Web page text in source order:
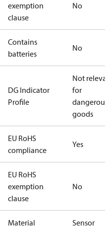
exemption
clause
No
Contains
batteries
No
DG Indicator
Profile
Not relevant
for
dangerous
goods
EU RoHS
compliance
Yes
EU RoHS
exemption
clause
No
Material Sensor